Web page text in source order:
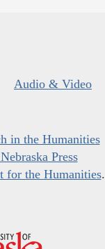
Audio & Video
in the Humanities
Press
for the Humanities.